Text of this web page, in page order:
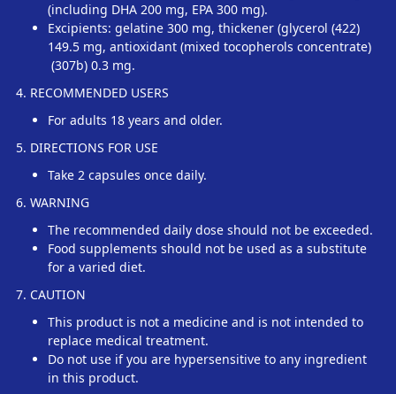
(including DHA 200 mg, EPA 300 mg).
Excipients: gelatine 300 mg, thickener (glycerol (422)
149.5 mg, antioxidant (mixed tocopherols concentrate)
(307b) 0.3 mg.
4. RECOMMENDED USERS
For adults 18 years and older.
5. DIRECTIONS FOR USE
Take 2 capsules once daily.
6. WARNING
The recommended daily dose should not be exceeded.
Food supplements should not be used as a substitute
for a varied diet.
7. CAUTION
This product is not a medicine and is not intended to
replace medical treatment.
Do not use if you are hypersensitive to any ingredient
in this product.